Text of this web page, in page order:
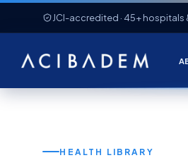
JCI-accredited · 45+
HEALTH LIBRARY